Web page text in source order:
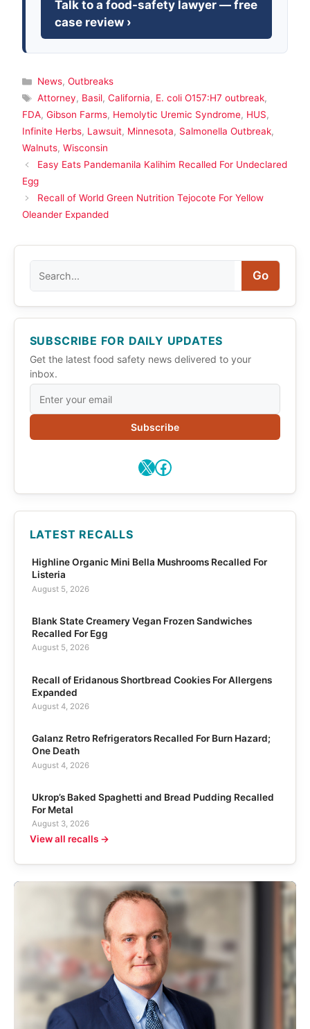
Talk to a food-safety lawyer — free
case review ›
Categories
News, Outbreaks
Tags
Attorney, Basil, California, E. coli O157:H7 outbreak,
FDA, Gibson Farms, Hemolytic Uremic Syndrome, HUS,
Infinite Herbs, Lawsuit, Minnesota, Salmonella Outbreak,
Walnuts, Wisconsin
Easy Eats Pandemanila Kalihim Recalled For Undeclared
Egg
Recall of World Green Nutrition Tejocote For Yellow
Oleander Expanded
Go
SUBSCRIBE FOR DAILY UPDATES
Get the latest food safety news delivered to your
inbox.
Subscribe
X Facebook
LATEST RECALLS
Highline Organic Mini Bella Mushrooms Recalled For
Listeria
August 5, 2026
Blank State Creamery Vegan Frozen Sandwiches
Recalled For Egg
August 5, 2026
Recall of Eridanous Shortbread Cookies For Allergens
Expanded
August 4, 2026
Galanz Retro Refrigerators Recalled For Burn Hazard;
One Death
August 4, 2026
Ukrop’s Baked Spaghetti and Bread Pudding Recalled
For Metal
August 3, 2026
View all recalls →